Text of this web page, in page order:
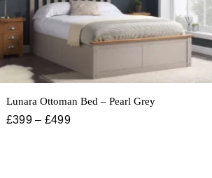
Lunara Ottoman Bed – Pearl Grey
£399 – £499